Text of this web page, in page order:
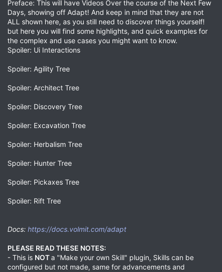
Preface: This will have Videos Over the course of the Next Few
Days, showing off Adapt! And keep in mind that they are not
ALL shown here, as you still need to discover things yourself!
but here you will find some highlights, and quick examples for
the complex and use cases you might want to know.
Spoiler: Ui Interactions
Spoiler: Agility Tree
Spoiler: Architect Tree
Spoiler: Discovery Tree
Spoiler: Excavation Tree
Spoiler: Herbalism Tree
Spoiler: Hunter Tree
Spoiler: Pickaxes Tree
Spoiler: Rift Tree
Docs: https://docs.volmit.com/adapt
PLEASE READ THESE NOTES:
- This is NOTa "Make your own Skill" plugin, Skills can be
configured but not made, same for advancements and